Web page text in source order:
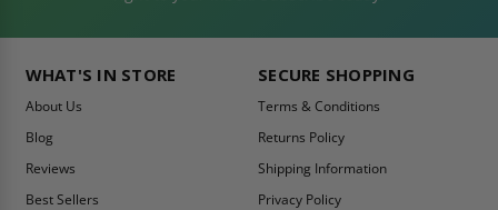
WHAT'S IN STORE
About Us
Blog
Reviews
Best Sellers
SECURE SHOPPING
Terms & Conditions
Returns Policy
Shipping Information
Privacy Policy